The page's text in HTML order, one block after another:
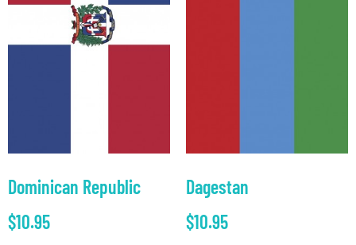
Dominican Republic
$10.95
Dagestan
$10.95